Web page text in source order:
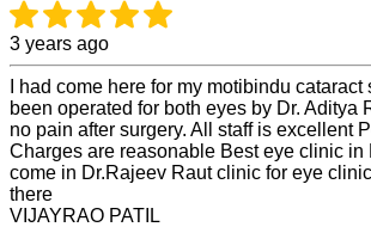
3 years ago
I had come here for my motibindu cataract
been operated for both eyes by Dr. Aditya
no pain after surgery. All staff is excellent
Charges are reasonable Best eye clinic in
come in Dr.Rajeev Raut clinic for eye
there
VIJAYRAO PATIL